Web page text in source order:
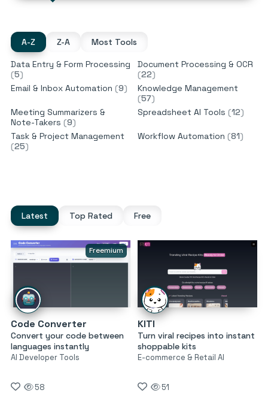
A-Z Z-A Most Tools
Data Entry & Form Processing
(5)
Document Processing & OCR
(22)
Email & Inbox Automation (9)
Knowledge Management
(57)
Meeting Summarizers &
Note-Takers (9)
Spreadsheet AI Tools (12)
Task & Project Management
(25)
Workflow Automation (81)
Latest Top Rated Free
Freemium
Code Converter
Convert your code between
languages instantly
AI Developer Tools
58
KITI
Turn viral recipes into instant
shoppable kits
E-commerce & Retail AI
51